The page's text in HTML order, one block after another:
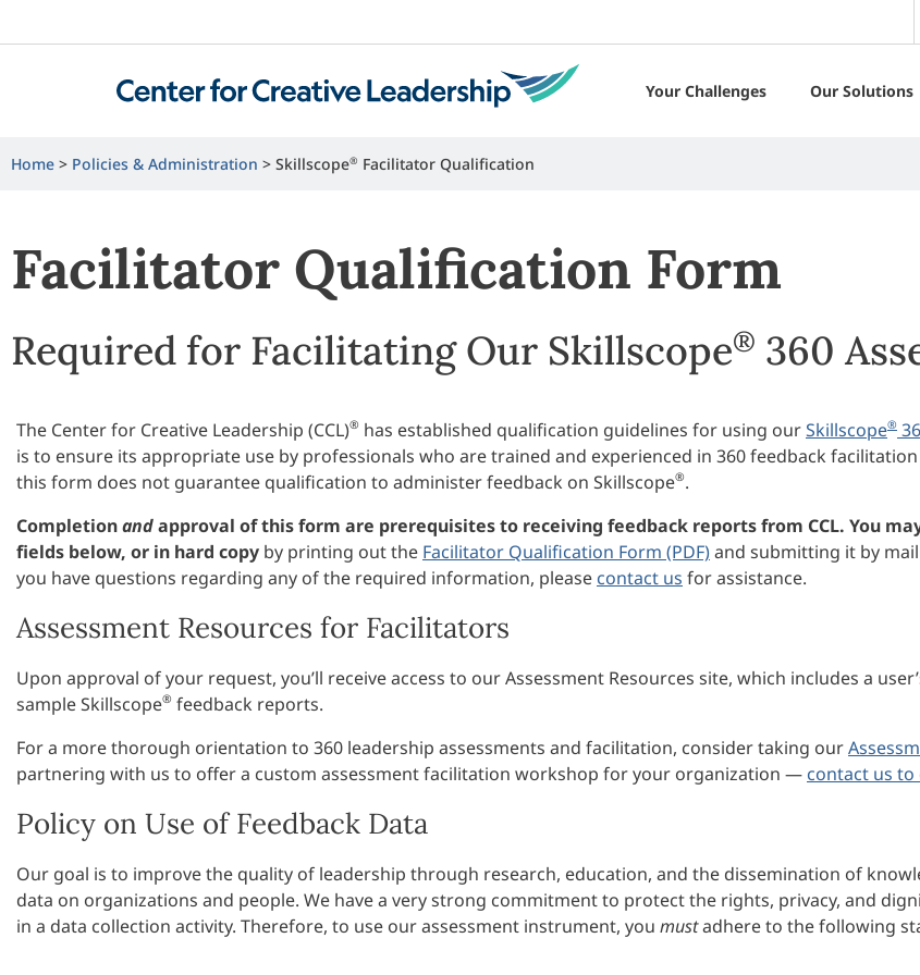
Your Challenges Our Solutions
Home > Policies & Administration > Skillscope® Facilitator Qualification
Facilitator Qualification Form
Required for Facilitating Our Skillscope® 360
The Center for Creative Leadership (CCL)® has established qualification guidelines for using ourSkillscope®
is to ensure its appropriate use by professionals who are trained and experienced in 360 feedback
this form does not guarantee qualification to administer feedback on Skillscope®.
Completionandapproval of this form are prerequisites to receiving feedback reports from CCL. You
fields below, or in hard copy by printing out the Facilitator Qualification Form (PDF)and submitting it by
you have questions regarding any of the required information, please contact us for assistance.
Assessment Resources for Facilitators
Upon approval of your request, you’ll receive access to our Assessment Resources site, which includes a
sample Skillscope® feedback reports.
For a more thorough orientation to 360 leadership assessments and facilitation, consider taking our
partnering with us to offer a custom assessment facilitation workshop for your organization — contact us to
Policy on Use of Feedback Data
Our goal is to improve the quality of leadership through research, education, and the dissemination of
data on organizations and people. We have a very strong commitment to protect the rights, privacy, and
in a data collection activity. Therefore, to use our assessment instrument, you mustadhere to the following